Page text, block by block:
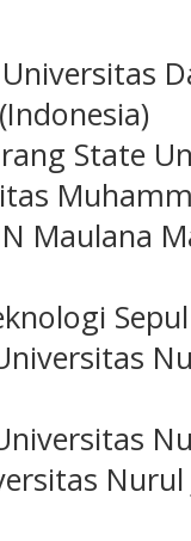
State
Maulana